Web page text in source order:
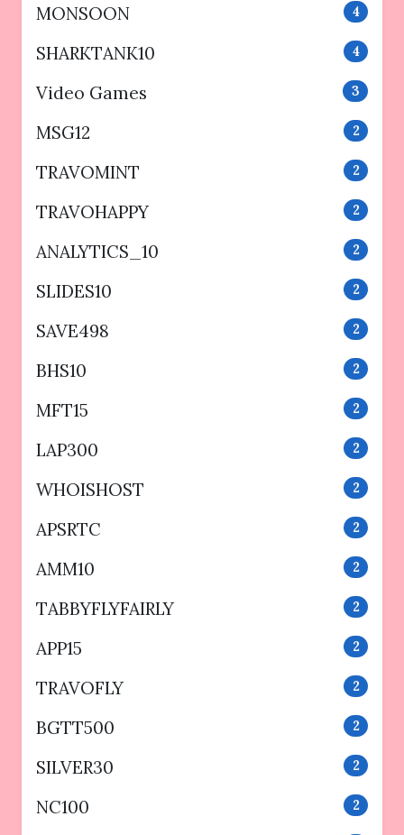
MONSOON 4
SHARKTANK10 4
Video Games 3
MSG12 2
TRAVOMINT 2
TRAVOHAPPY 2
ANALYTICS_10 2
SLIDES10 2
SAVE498 2
BHS10 2
MFT15 2
LAP300 2
WHOISHOST 2
APSRTC 2
AMM10 2
TABBYFLYFAIRLY 2
APP15 2
TRAVOFLY 2
BGTT500 2
SILVER30 2
NC100 2